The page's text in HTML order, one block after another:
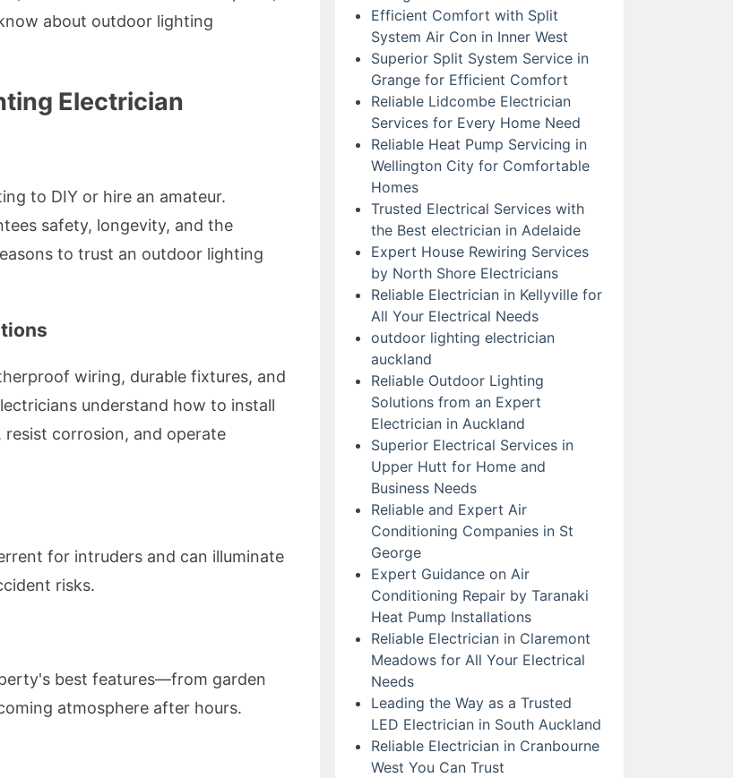
about outdoor lighting
Electrician
to DIY or hire an amateur.
safety, longevity, and the
to trust an outdoor lighting
wiring, durable fixtures, and
understand how to install
corrosion, and operate
for intruders and can illuminate
risks.
best features—from garden
atmosphere after hours.
Efficient Comfort with Split
System Air Con in Inner West
Superior Split System Service in
Grange for Efficient Comfort
Reliable Lidcombe Electrician
Services for Every Home Need
Reliable Heat Pump Servicing in
Wellington City for Comfortable
Homes
Trusted Electrical Services with
the Best electrician in Adelaide
Expert House Rewiring Services
by North Shore Electricians
Reliable Electrician in Kellyville for
All Your Electrical Needs
outdoor lighting electrician
auckland
Reliable Outdoor Lighting
Solutions from an Expert
Electrician in Auckland
Superior Electrical Services in
Upper Hutt for Home and
Business Needs
Reliable and Expert Air
Conditioning Companies in St
George
Expert Guidance on Air
Conditioning Repair by Taranaki
Heat Pump Installations
Reliable Electrician in Claremont
Meadows for All Your Electrical
Needs
Leading the Way as a Trusted
LED Electrician in South Auckland
Reliable Electrician in Cranbourne
West You Can Trust